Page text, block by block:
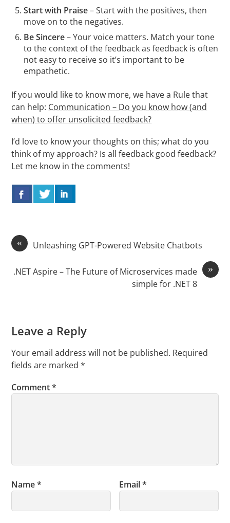
Start with Praise– Start with the positives, then
move on to the negatives.
Be Sincere– Your voice matters. Match your tone
to the context of the feedback as feedback is often
not easy to receive so it’s important to be
empathetic.
If you would like to know more, we have a Rule that
can help: Communication – Do you know how (and
when) to offer unsolicited feedback?
I’d love to know your thoughts on this; what do you
think of my approach? Is all feedback good feedback?
Let me know in the comments!
« Unleashing GPT-Powered Website Chatbots
»
.NET Aspire – The Future of Microservices made
simple for .NET 8
Leave a Reply
Your email address will not be published. Required
fields are marked*
Comment*
Name* Email*